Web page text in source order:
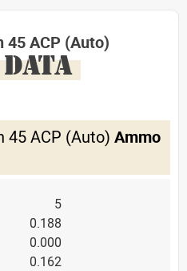
45 ACP (Auto)
45 ACP (Auto) Ammo
5
0.188
0.000
0.162